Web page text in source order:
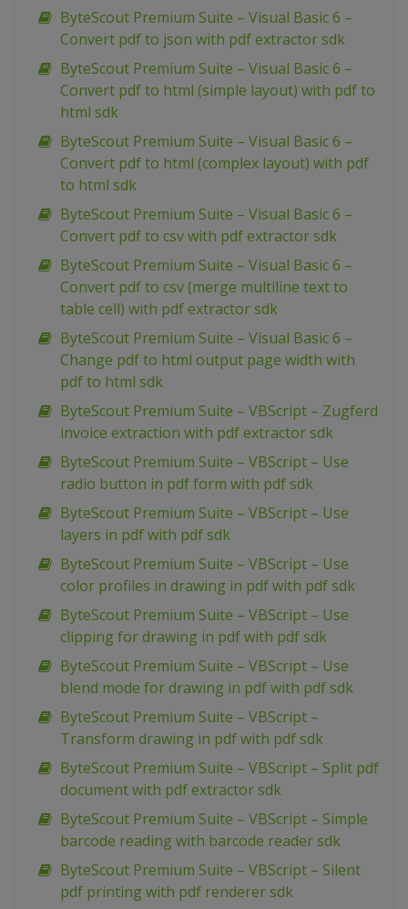
ByteScout Premium Suite – Visual Basic 6 –
Convert pdf to json with pdf extractor sdk
ByteScout Premium Suite – Visual Basic 6 –
Convert pdf to html (simple layout) with pdf to
html sdk
ByteScout Premium Suite – Visual Basic 6 –
Convert pdf to html (complex layout) with pdf
to html sdk
ByteScout Premium Suite – Visual Basic 6 –
Convert pdf to csv with pdf extractor sdk
ByteScout Premium Suite – Visual Basic 6 –
Convert pdf to csv (merge multiline text to
table cell) with pdf extractor sdk
ByteScout Premium Suite – Visual Basic 6 –
Change pdf to html output page width with
pdf to html sdk
ByteScout Premium Suite – VBScript – Zugferd
invoice extraction with pdf extractor sdk
ByteScout Premium Suite – VBScript – Use
radio button in pdf form with pdf sdk
ByteScout Premium Suite – VBScript – Use
layers in pdf with pdf sdk
ByteScout Premium Suite – VBScript – Use
color profiles in drawing in pdf with pdf sdk
ByteScout Premium Suite – VBScript – Use
clipping for drawing in pdf with pdf sdk
ByteScout Premium Suite – VBScript – Use
blend mode for drawing in pdf with pdf sdk
ByteScout Premium Suite – VBScript –
Transform drawing in pdf with pdf sdk
ByteScout Premium Suite – VBScript – Split pdf
document with pdf extractor sdk
ByteScout Premium Suite – VBScript – Simple
barcode reading with barcode reader sdk
ByteScout Premium Suite – VBScript – Silent
pdf printing with pdf renderer sdk